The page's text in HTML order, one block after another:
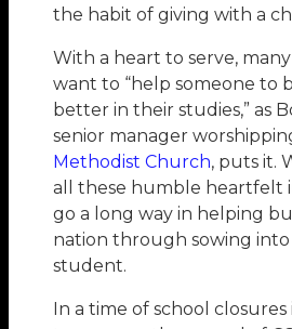
the habit of giving with a
With a heart to serve,
want to “help someone to
better in their studies,” as
senior manager
Methodist Church, puts it.
all these humble heartfelt
go a long way in helping
nation through sowing into
student.
In a time of school closures